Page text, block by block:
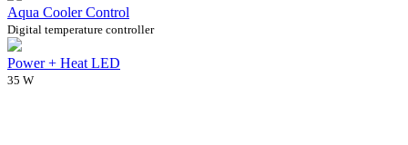
Aqua Cooler Control
Digital temperature controller
Power + Heat LED
35 W